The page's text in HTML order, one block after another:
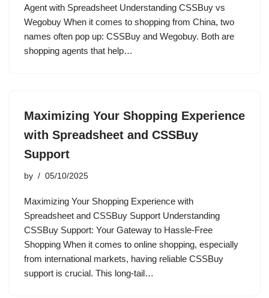
Agent with Spreadsheet Understanding CSSBuy vs
Wegobuy When it comes to shopping from China, two
names often pop up: CSSBuy and Wegobuy. Both are
shopping agents that help…
Maximizing Your Shopping Experience
with Spreadsheet and CSSBuy
Support
by 05/10/2025
Maximizing Your Shopping Experience with
Spreadsheet and CSSBuy Support Understanding
CSSBuy Support: Your Gateway to Hassle-Free
Shopping When it comes to online shopping, especially
from international markets, having reliable CSSBuy
support is crucial. This long-tail…